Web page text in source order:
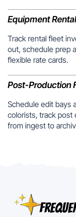
Equipment
Track rental fleet
out, schedule prep
flexible rate cards.
Post-Production
Schedule edit bays
colorists, track post
from ingest to